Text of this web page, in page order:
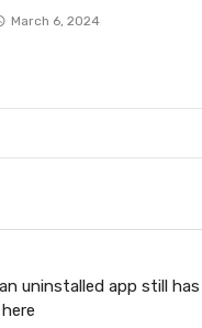
March 6, 2024
uninstalled app still